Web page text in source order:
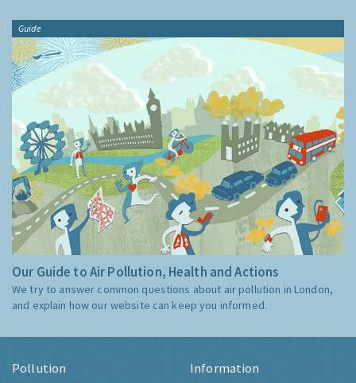
Guide
Our Guide to Air Pollution, Health and Actions
We try to answer common questions about air pollution in London,
and explain how our website can keep you informed.
Pollution Information